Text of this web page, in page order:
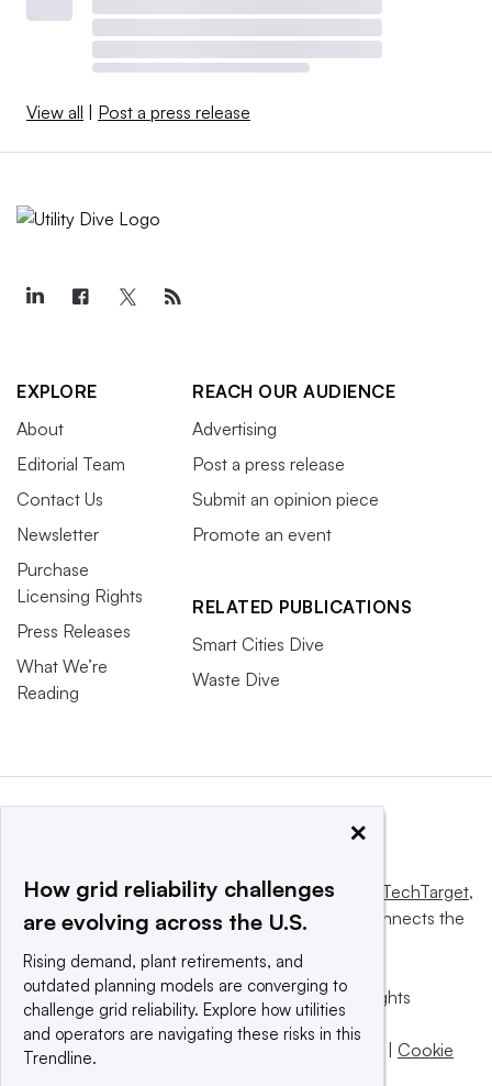
View all Post a press release
EXPLORE
About
Editorial Team
Contact Us
Newsletter
Purchase
Licensing Rights
Press Releases
What We’re
Reading
REACH OUR AUDIENCE
Advertising
Post a press release
Submit an opinion piece
Promote an event
RELATED PUBLICATIONS
Smart Cities Dive
Waste Dive
This website is owned and operated byInforma TechTarget,
a global network that informs, influences and connects the
© 2025 TechTarget, Inc. or its subsidiaries. All rights
reserved. An Informa PLC company.
Privacy policy
Terms of use
Cookie
×
How grid reliability challenges
are evolving across the U.S.
Rising demand, plant retirements, and
outdated planning models are converging to
challenge grid reliability. Explore how utilities
and operators are navigating these risks in this
Trendline.